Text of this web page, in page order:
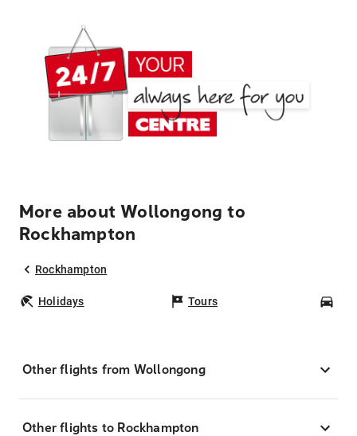
More about Wollongong to
Rockhampton
Rockhampton
Holidays Tours
Other flights from Wollongong
Other flights to Rockhampton